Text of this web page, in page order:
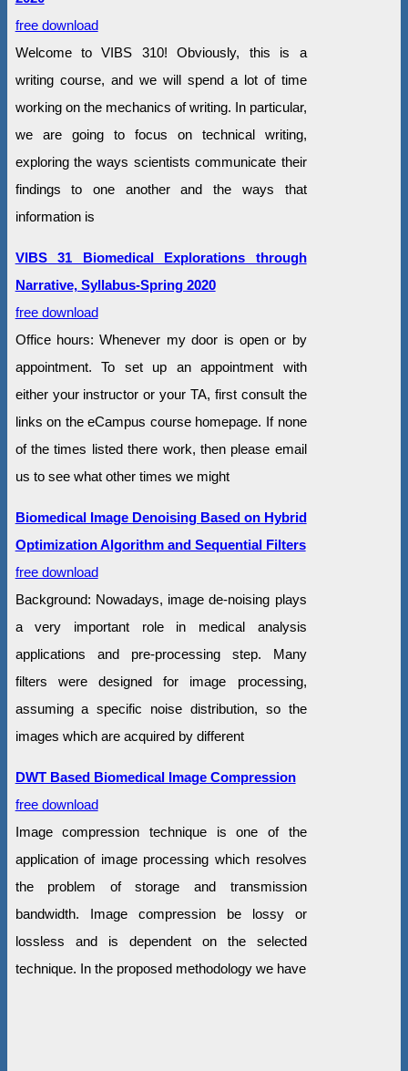
free download
Welcome to VIBS 310! Obviously, this is a
writing course, and we will spend a lot of time
working on the mechanics of writing. In particular,
we are going to focus on technical writing,
exploring the ways scientists communicate their
findings to one another and the ways that
information is
VIBS 31 Biomedical Explorations through
Narrative, Syllabus-Spring 2020
free download
Office hours: Whenever my door is open or by
appointment. To set up an appointment with
either your instructor or your TA, first consult the
links on the eCampus course homepage. If none
of the times listed there work, then please email
us to see what other times we might
Biomedical Image Denoising Based on Hybrid
Optimization Algorithm and Sequential Filters
free download
Background: Nowadays, image de-noising plays
a very important role in medical analysis
applications and pre-processing step. Many
filters were designed for image processing,
assuming a specific noise distribution, so the
images which are acquired by different
DWT Based Biomedical Image Compression
free download
Image compression technique is one of the
application of image processing which resolves
the problem of storage and transmission
bandwidth. Image compression be lossy or
lossless and is dependent on the selected
technique. In the proposed methodology we have